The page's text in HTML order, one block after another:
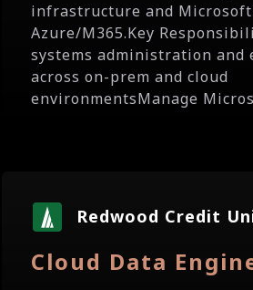
infrastructure and Microsoft
Azure/M365.Key
systems administration and
across on-prem and cloud
environmentsManage
Redwood Credit
Cloud Data